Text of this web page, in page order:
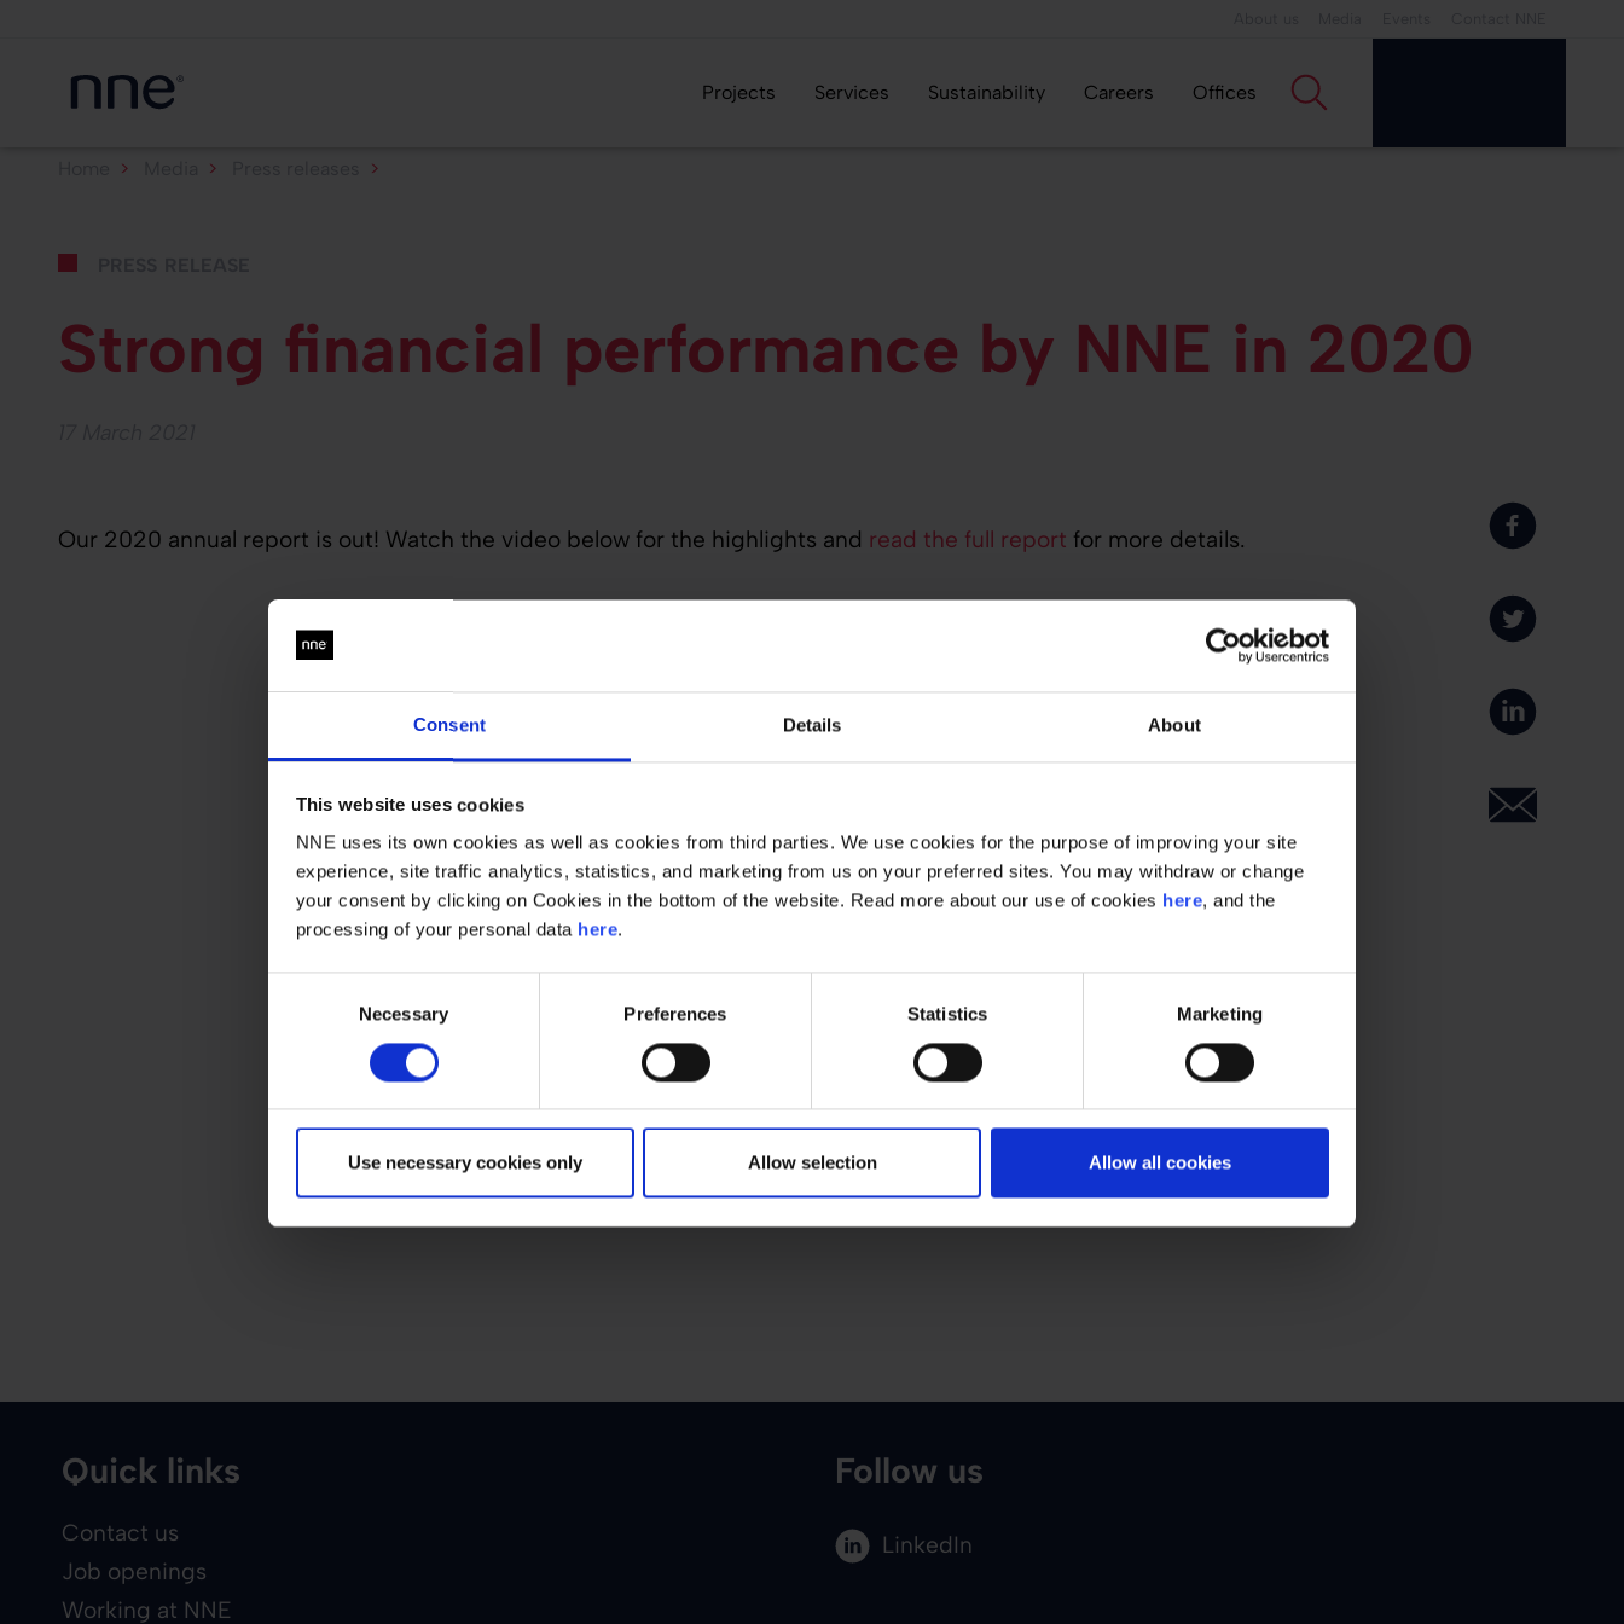
Consent Details About
This website uses cookies
NNE uses its own cookies as well as cookies from third parties. We use cookies for the purpose of improving your site
experience, site traffic analytics, statistics, and marketing from us on your preferred sites. You may withdraw or change
your consent by clicking on Cookies in the bottom of the website. Read more about our use of cookies here, and the
processing of your personal data here.
Necessary Preferences Statistics Marketing
Use necessary cookies only Allow selection Allow all cookies
Projects Services Sustainability Careers Offices
Strong financial performance by NNE in 2020
Our 2020 annual report is out! Watch the video below for the highlights and read the full report for more details.
Quick links
Contact us
Job openings
Working at NNE
Follow us
LinkedIn